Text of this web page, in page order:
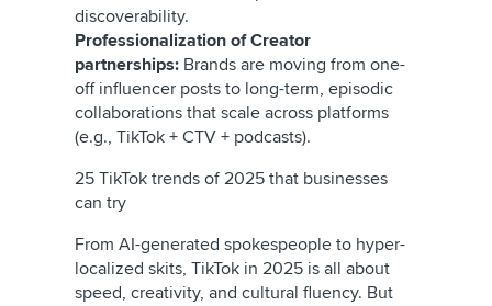
discoverability.
Professionalization of Creator
partnerships: Brands are moving from one-
off influencer posts to long-term, episodic
collaborations that scale across platforms
(e.g., TikTok + CTV + podcasts).
25 TikTok trends of 2025 that businesses
can try
From AI-generated spokespeople to hyper-
localized skits, TikTok in 2025 is all about
speed, creativity, and cultural fluency. But